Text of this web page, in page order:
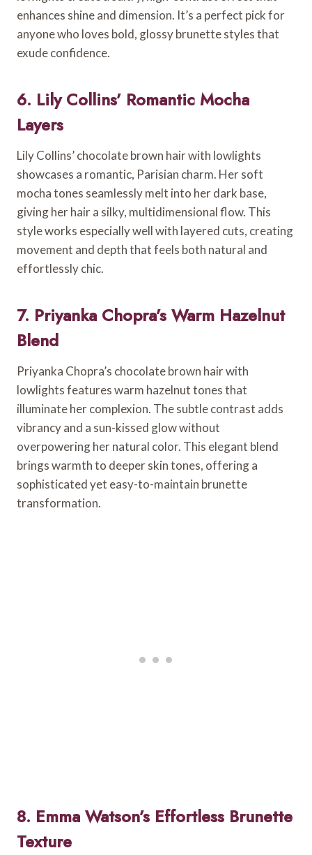
enhances shine and dimension. It’s a perfect pick for
anyone who loves bold, glossy brunette styles that
exude confidence.
6. Lily Collins’ Romantic Mocha
Layers
Lily Collins’ chocolate brown hair with lowlights
showcases a romantic, Parisian charm. Her soft
mocha tones seamlessly melt into her dark base,
giving her hair a silky, multidimensional flow. This
style works especially well with layered cuts, creating
movement and depth that feels both natural and
effortlessly chic.
7. Priyanka Chopra’s Warm Hazelnut
Blend
Priyanka Chopra’s chocolate brown hair with
lowlights features warm hazelnut tones that
illuminate her complexion. The subtle contrast adds
vibrancy and a sun-kissed glow without
overpowering her natural color. This elegant blend
brings warmth to deeper skin tones, offering a
sophisticated yet easy-to-maintain brunette
transformation.
8. Emma Watson’s Effortless Brunette
Texture